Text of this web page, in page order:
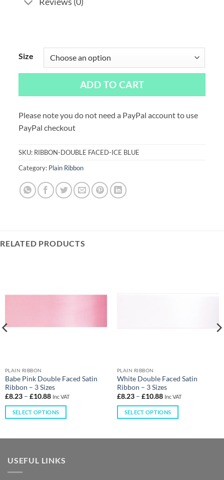
Size
ADD TO CART
Please note you do not need a PayPal account to use
PayPal checkout
SKU: RIBBON-DOUBLE FACED-ICE BLUE
Category: Plain Ribbon
RELATED PRODUCTS
PLAIN RIBBON
Babe Pink Double Faced Satin
Ribbon – 3 Sizes
£8.23– £10.88 Inc VAT
SELECT OPTIONS
PLAIN RIBBON
White Double Faced Satin
Ribbon – 3 Sizes
£8.23– £10.88 Inc VAT
SELECT OPTIONS
USEFUL LINKS